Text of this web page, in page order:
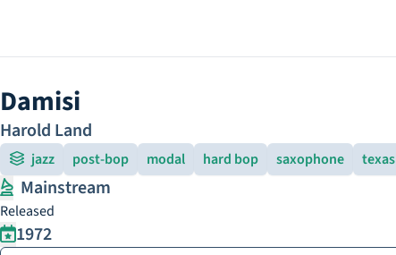
Damisi
Harold Land
jazz post-bop modal hard bop saxophone texas
Mainstream
Released
1972